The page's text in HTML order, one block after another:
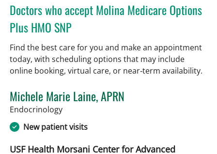
Doctors who accept Molina Medicare Options
Plus HMO SNP
Find the best care for you and make an appointment
today, with scheduling options that may include
online booking, virtual care, or near‑term availability.
Michele Marie Laine, APRN
Endocrinologyin Tampa, FL
New patient visits
USF Health Morsani Center for Advanced